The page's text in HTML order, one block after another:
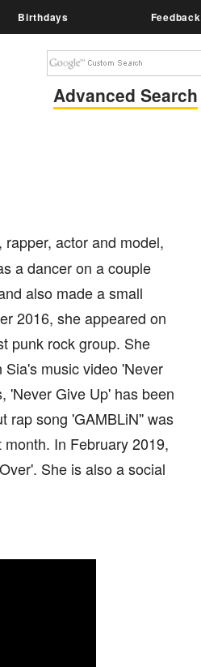
Birthdays Feedback
Advanced Search
actor and model,
a dancer on a couple
also made a small
2016, she appeared on
punk rock group. She
music video 'Never
'Never Give Up' has been
rap song 'GAMBLiN'' was
In February 2019,
She is also a social